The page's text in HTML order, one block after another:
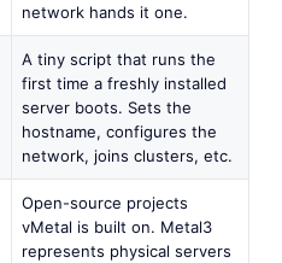
network hands it one.
A tiny script that runs the
first time a freshly installed
server boots. Sets the
hostname, configures the
network, joins clusters, etc.
Open-source projects
vMetal is built on. Metal3
represents physical servers